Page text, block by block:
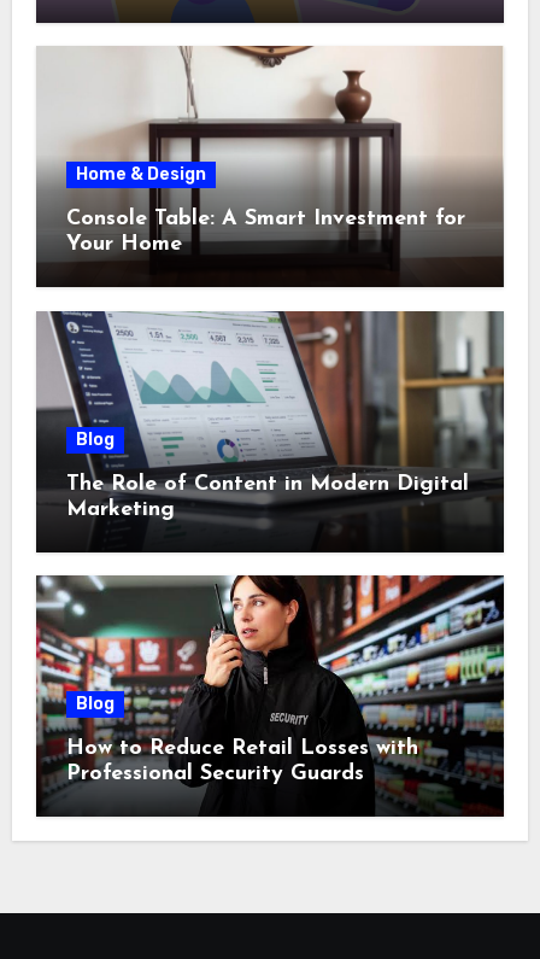
Home & Design
Console Table: A Smart Investment for
Your Home
Blog
The Role of Content in Modern Digital
Marketing
Blog
How to Reduce Retail Losses with
Professional Security Guards